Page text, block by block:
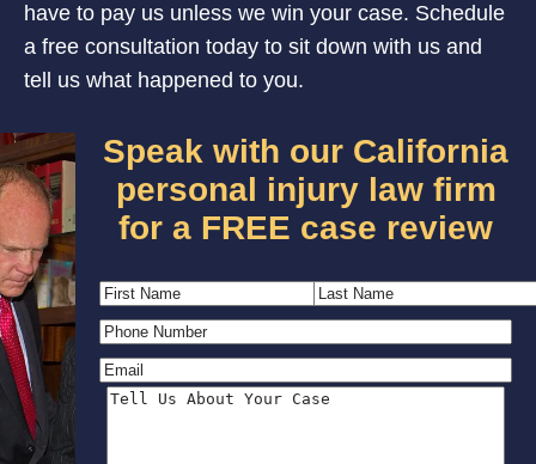
have to pay us unless we win your case. Schedule
a free consultation today to sit down with us and
tell us what happened to you.
Speak with our California
personal injury law firm
for a FREE case review